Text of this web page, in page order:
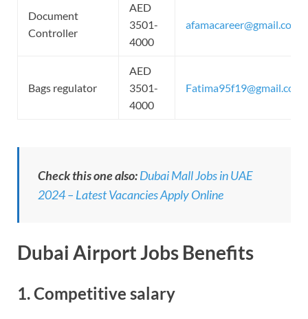
Document
Controller
AED
3501-
4000
afamacareer@gmail.com
Bags regulator
AED
3501-
4000
Fatima95f19@gmail.com
Check this one also:Dubai Mall Jobs in UAE
2024 – Latest Vacancies Apply Online
Dubai Airport Jobs Benefits
1. Competitive salary